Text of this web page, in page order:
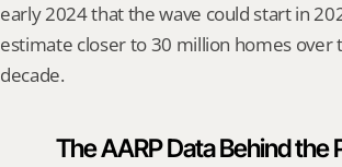
early 2024 that the wave could start in
estimate closer to 30 million homes over
decade.
The AARP Data Behind the